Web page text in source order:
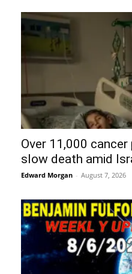
Over 11,000
slow death amid
Edward Morgan - August 7, 2026